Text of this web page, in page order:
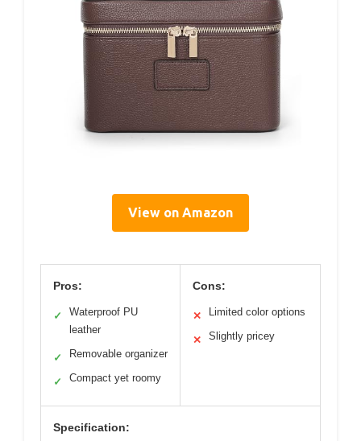
View on Amazon
Pros:
✓
Waterproof PU
leather
✓ Removable organizer
✓ Compact yet roomy
Cons:
✕ Limited color options
✕ Slightly pricey
Specification: